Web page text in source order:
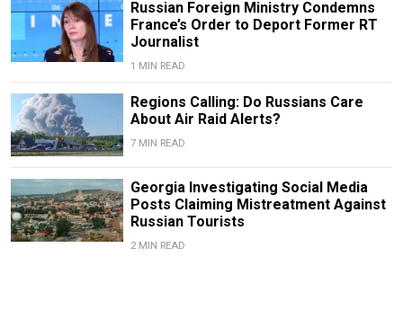
Russian Foreign Ministry Condemns
France’s Order to Deport Former RT
Journalist
1 MIN READ
Regions Calling: Do Russians Care
About Air Raid Alerts?
7 MIN READ
Georgia Investigating Social Media
Posts Claiming Mistreatment Against
Russian Tourists
2 MIN READ